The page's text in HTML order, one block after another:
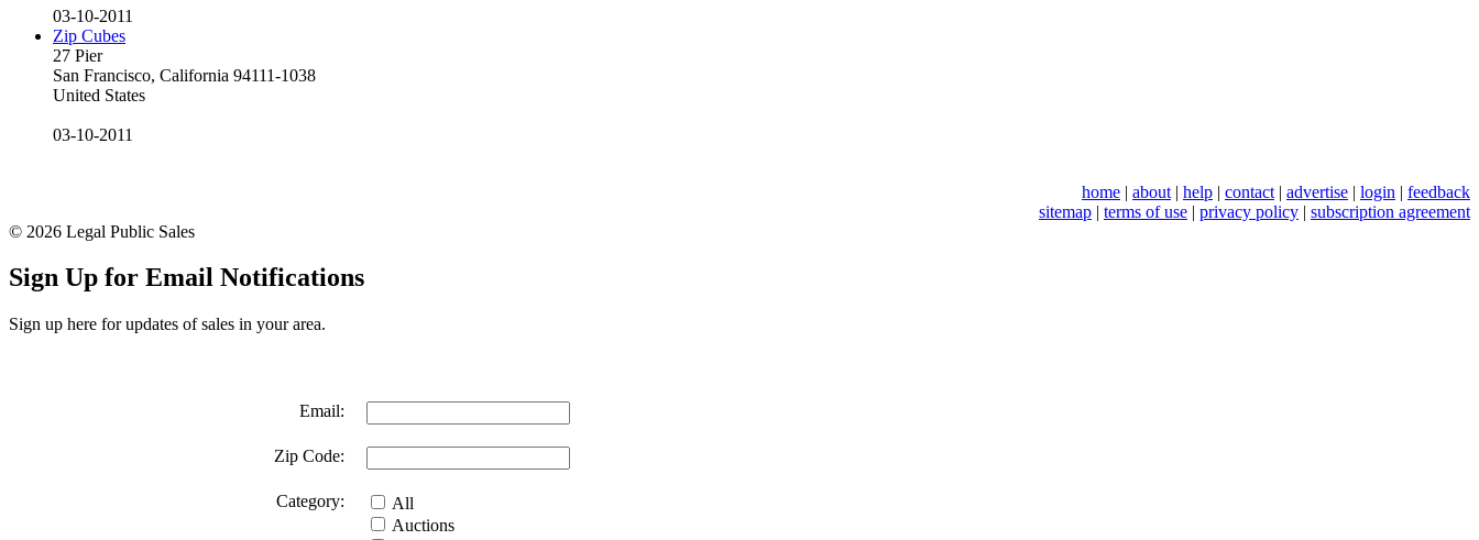
03-10-2011
Zip Cubes
27 Pier
San Francisco, California 94111-1038
United States
03-10-2011
home | about | help | contact | advertise | login | feedback
sitemap | terms of use | privacy policy | subscription agreement
© 2026 Legal Public Sales
Sign Up for Email Notifications
Sign up here for updates of sales in your area.
Email:
Zip Code:
Category:
All
Auctions